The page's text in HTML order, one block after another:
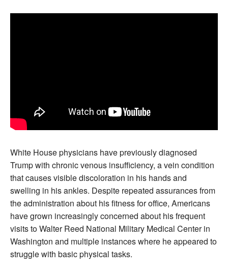
White House physicians have previously diagnosed
Trump with chronic venous insufficiency, a vein condition
that causes visible discoloration in his hands and
swelling in his ankles. Despite repeated assurances from
the administration about his fitness for office, Americans
have grown increasingly concerned about his frequent
visits to Walter Reed National Military Medical Center in
Washington and multiple instances where he appeared to
struggle with basic physical tasks.